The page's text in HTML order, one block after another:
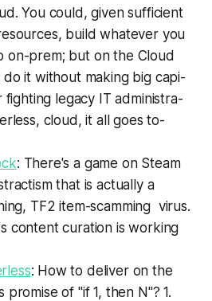
You could, giv­en suf­fi­cient
build what­ev­er you
on-prem; but on the Cloud
do it with­out mak­ing big cap­i­
fight­ing lega­cy IT ad­min­is­tra­
cloud, it all goes to­
: There's a game on Steam
that is actually a
TF2 item-scamming virus.
content curation is working
: How to deliver on the
promise of "if 1, then N"? 1.